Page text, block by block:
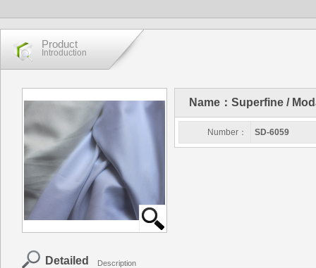
Product
Introduction
Name：Superfine /
Number： SD-6059
Detailed Description